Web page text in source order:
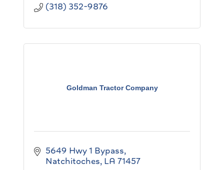
(318) 352-9876
Goldman Tractor Company
5649 Hwy 1 Bypass
Natchitoches LA 71457